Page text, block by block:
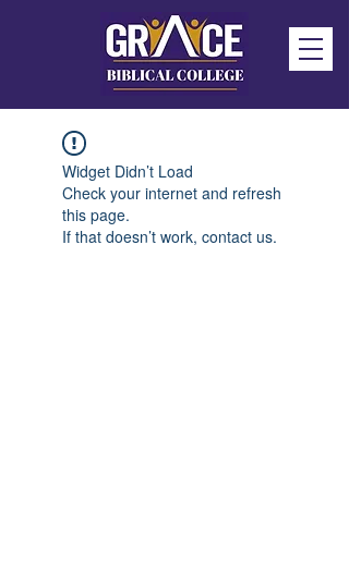
Widget Didn’t Load
Check your internet and refresh
this page.
If that doesn’t work, contact us.